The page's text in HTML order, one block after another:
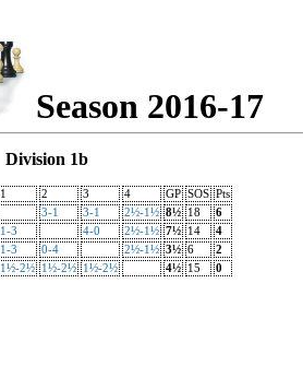
Season 2016-17
Division 1b
1 2 3 4 GP SOS Pts
3-1 3-1 2½-1½ 8½ 18
6
1-3 4-0 2½-1½ 7½ 14
4
1-3 0-4 2½-1½ 3½ 6
2
1½-2½ 1½-2½ 1½-2½ 4½ 15 0